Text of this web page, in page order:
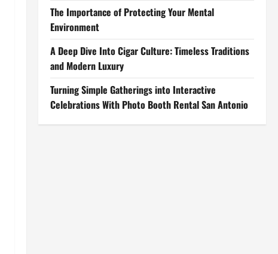
The Importance of Protecting Your Mental
Environment
A Deep Dive Into Cigar Culture: Timeless Traditions
and Modern Luxury
Turning Simple Gatherings into Interactive
Celebrations With Photo Booth Rental San Antonio